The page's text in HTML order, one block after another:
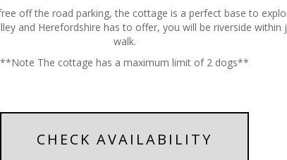
off the road parking, the cottage is a perfect base to
and Herefordshire has to offer, you will be riverside within
walk.
**Note The cottage has a maximum limit of 2 dogs**
CHECK AVAILABILITY